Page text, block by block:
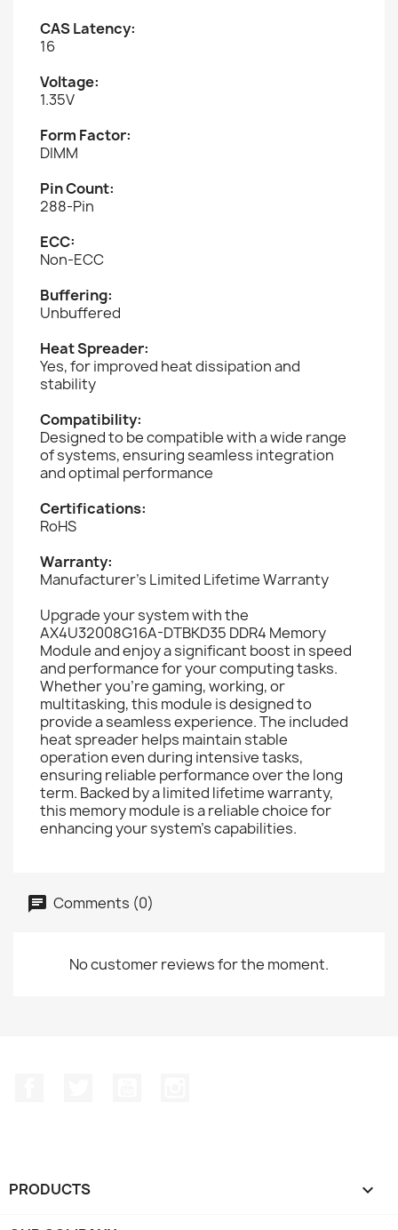
CAS Latency:
16
Voltage:
1.35V
Form Factor:
DIMM
Pin Count:
288-Pin
ECC:
Non-ECC
Buffering:
Unbuffered
Heat Spreader:
Yes, for improved heat dissipation and
stability
Compatibility:
Designed to be compatible with a wide range
of systems, ensuring seamless integration
and optimal performance
Certifications:
RoHS
Warranty:
Manufacturer's Limited Lifetime Warranty
Upgrade your system with the
AX4U32008G16A-DTBKD35 DDR4 Memory
Module and enjoy a significant boost in speed
and performance for your computing tasks.
Whether you're gaming, working, or
multitasking, this module is designed to
provide a seamless experience. The included
heat spreader helps maintain stable
operation even during intensive tasks,
ensuring reliable performance over the long
term. Backed by a limited lifetime warranty,
this memory module is a reliable choice for
enhancing your system's capabilities.
Comments (0)
No customer reviews for the moment.
PRODUCTS 